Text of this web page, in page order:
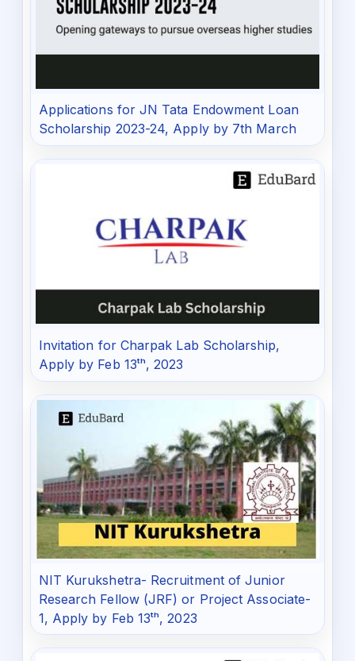
Applications for JN Tata Endowment Loan
Scholarship 2023-24, Apply by 7th March
Invitation for Charpak Lab Scholarship,
Apply by Feb 13ᵗʰ, 2023
NIT Kurukshetra- Recruitment of Junior
Research Fellow (JRF) or Project Associate-
1, Apply by Feb 13ᵗʰ, 2023